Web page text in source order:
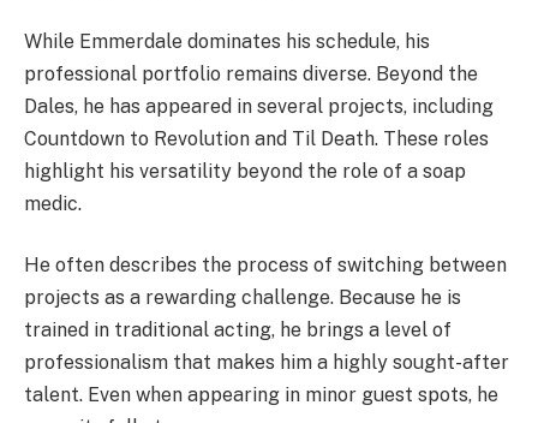
While Emmerdale dominates his schedule, his
professional portfolio remains diverse. Beyond the
Dales, he has appeared in several projects, including
Countdown to Revolution and Til Death. These roles
highlight his versatility beyond the role of a soap
medic.
He often describes the process of switching between
projects as a rewarding challenge. Because he is
trained in traditional acting, he brings a level of
professionalism that makes him a highly sought-after
talent. Even when appearing in minor guest spots, he